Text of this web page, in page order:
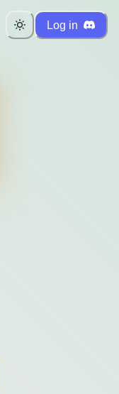
Log in